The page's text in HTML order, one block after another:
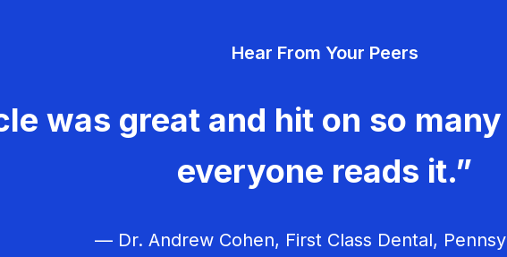
Hear From Your Peers
was great and hit on so
everyone reads it.”
— Dr. Andrew Cohen, First Class Dental,